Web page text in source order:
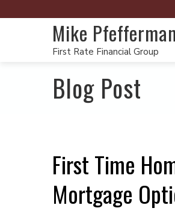
Mike Pfefferman
First Rate Financial Group
Blog Post
First Time
Mortgage